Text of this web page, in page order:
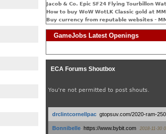
Jacob & Co. Epic SF24 Flying Tourbillon
How to buy WoW WotLK Classic gold at
Buy currency from reputable websites -
GameJobs Latest Openings
ECA Forums Shoutbox
You're not permitted to post shouts.
drclintcornellpac: gtopsuv.com/2020-ram-
Bonnibelle: https://www.bybit.com 2018-11-30